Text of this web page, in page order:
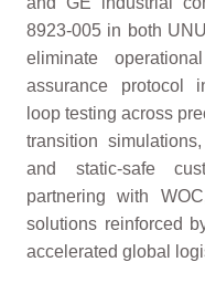
8923-005 in both
eliminate
assurance protocol
loop testing across
transition
and static-safe
partnering with
solutions reinforced
accelerated global